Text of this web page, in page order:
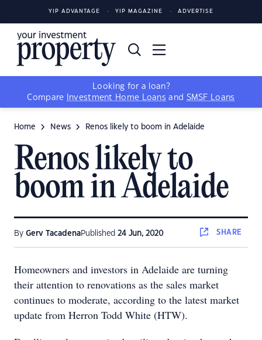
YIP ADVANTAGE YIP MAGAZINE ADVERTISE
Looking for a loan?
Compare
Investment Home Loans and SMSF Loans
Home News Renos likely to boom in Adelaide
Renos likely to
boom in Adelaide
By Gerv TacadenaPublished 24 Jun, 2020 SHARE
Homeowners and investors in Adelaide are turning
their attention to renovations as the sales market
continues to moderate, according to the latest market
update from Herron Todd White (HTW).